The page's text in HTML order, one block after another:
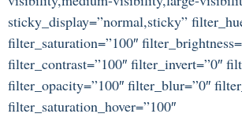
sticky_display=”normal,sticky”
filter_saturation=”100″
filter_contrast=”100″ filter_invert=”0″
filter_opacity=”100″ filter_blur=”0″
filter_saturation_hover=”100″